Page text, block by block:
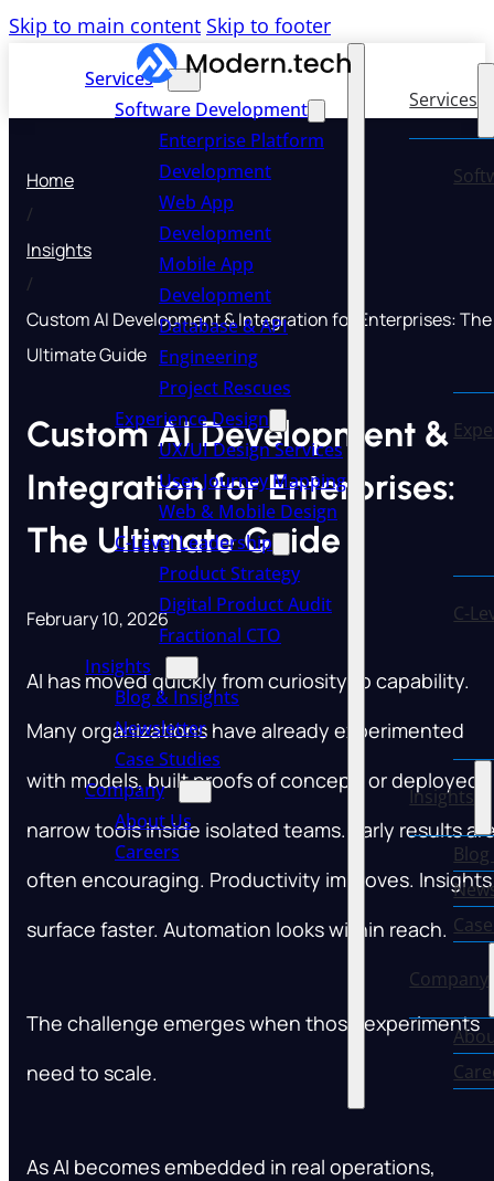
Skip to main content Skip to footer
Services
Software Development
Enterprise Platform
Development
Web App
Development
Mobile App
Development
Database & API
Engineering
Project Rescues
Experience Design
UX/UI Design Services
User Journey Mapping
Web & Mobile Design
C-Level Leadership
Product Strategy
Digital Product Audit
Fractional CTO
Insights
Blog & Insights
Newsletter
Case Studies
Company
About Us
Careers
Services
C-
Insights
Company
Home
/
Insights
/
Custom AI Development & Integration for Enterprises: The
Ultimate Guide
Custom AI Development &
Integration for Enterprises:
The Ultimate Guide
February 10, 2026
AI has moved quickly from curiosity to capability.
Many organizations have already experimented
with models, built proofs of concept, or deployed
narrow tools inside isolated teams. Early results
often encouraging. Productivity improves. Insights
surface faster. Automation looks within reach.
The challenge emerges when those experiments
need to scale.
As AI becomes embedded in real operations,